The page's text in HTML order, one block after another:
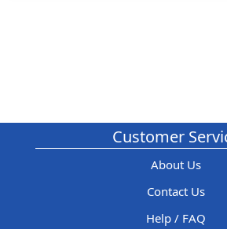
Customer
About Us
Contact Us
Help / FAQ